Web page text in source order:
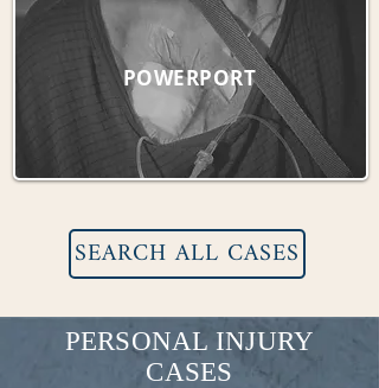
POWERPORT
SEARCH ALL CASES
PERSONAL INJURY
CASES